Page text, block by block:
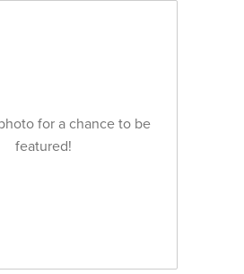
for a chance to be
featured!